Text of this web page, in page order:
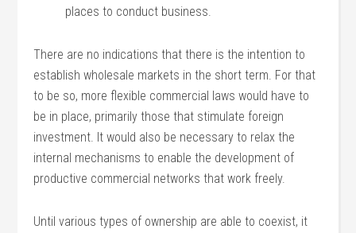
places to conduct business.
There are no indications that there is the intention to
establish wholesale markets in the short term. For that
to be so, more flexible commercial laws would have to
be in place, primarily those that stimulate foreign
investment. It would also be necessary to relax the
internal mechanisms to enable the development of
productive commercial networks that work freely.
Until various types of ownership are able to coexist, it